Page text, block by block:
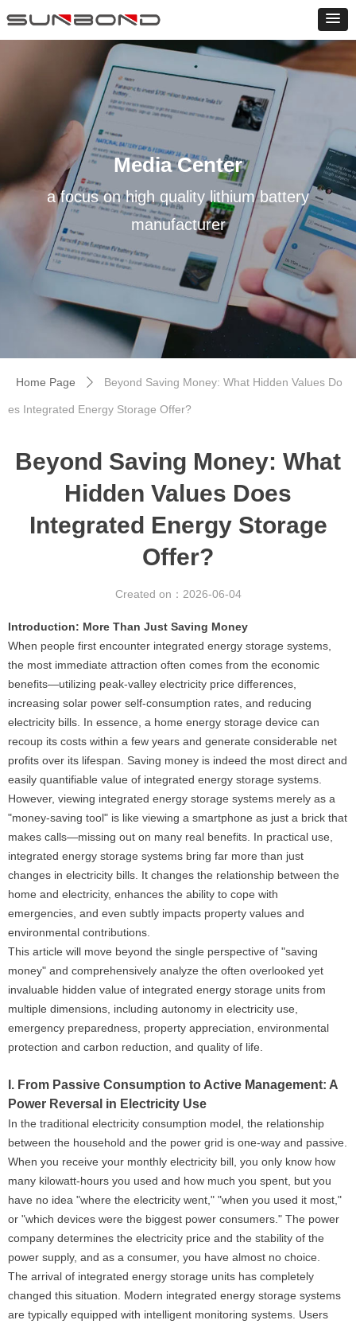
Beyond Saving Money: What
Hidden Values ​​Does
Integrated Energy Storage
Offer?
Introduction: More Than Just Saving Money
When people first encounter integrated energy storage systems,
the most immediate attraction often comes from the economic
benefits—utilizing peak-valley electricity price differences,
increasing solar power self-consumption rates, and reducing
electricity bills. In essence, a home energy storage device can
recoup its costs within a few years and generate considerable net
profits over its lifespan. Saving money is indeed the most direct and
easily quantifiable value of integrated energy storage systems.
However, viewing integrated energy storage systems merely as a
"money-saving tool" is like viewing a smartphone as just a brick that
makes calls—missing out on many real benefits. In practical use,
integrated energy storage systems bring far more than just
changes in electricity bills. It changes the relationship between the
home and electricity, enhances the ability to cope with
emergencies, and even subtly impacts property values ​​and
environmental contributions.
This article will move beyond the single perspective of "saving
money" and comprehensively analyze the often overlooked yet
invaluable hidden value of integrated energy storage units from
multiple dimensions, including autonomy in electricity use,
emergency preparedness, property appreciation, environmental
protection and carbon reduction, and quality of life.
I. From Passive Consumption to Active Management: A
Power Reversal in Electricity Use
In the traditional electricity consumption model, the relationship
between the household and the power grid is one-way and passive.
When you receive your monthly electricity bill, you only know how
many kilowatt-hours you used and how much you spent, but you
have no idea "where the electricity went," "when you used it most,"
or "which devices were the biggest power consumers." The power
company determines the electricity price and the stability of the
power supply, and as a consumer, you have almost no choice.
The arrival of integrated energy storage units has completely
changed this situation. Modern integrated energy storage systems
are typically equipped with intelligent monitoring systems. Users
Home Page ꄲ Beyond Saving Money: What Hidden Values ​​Do
es Integrated Energy Storage Offer?
Media Center
a focus on high quality lithium battery
manufacturer
Created on： 2026-06-04